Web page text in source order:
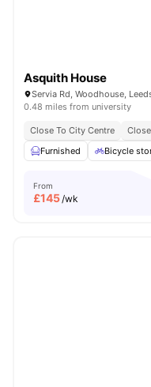
Asquith House
Servia Rd, Woodhouse,
0.48 miles from university
Close To City Centre
Furnished
Bicycle
From
£145/wk